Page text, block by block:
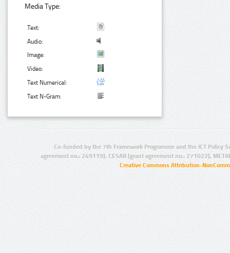
Media Type:
Text:
Audio:
Image:
Video:
Text Numerical:
Text N-Gram:
Co-funded by the 7th Framework Programme and the ICT Policy
agreement no.: 249119), CESAR (grant agreement no.: 271022),
Creative Commons Attribution-